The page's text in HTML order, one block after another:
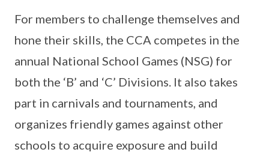
For members to challenge themselves and
hone their skills, the CCA competes in the
annual National School Games (NSG) for
both the ‘B’ and ‘C’ Divisions. It also takes
part in carnivals and tournaments, and
organizes friendly games against other
schools to acquire exposure and build